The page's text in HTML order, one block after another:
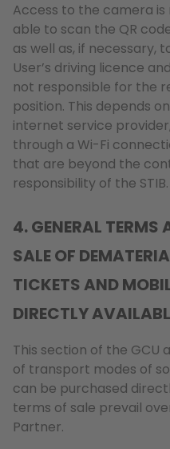
Access to the camera
able to scan the QR
as well as, if necessary,
User’s driving licence
not responsible for the
position. This depends
internet service
through a Wi-Fi
that are beyond the
responsibility of the STIB.
4. GENERAL
SALE OF
TICKETS AND
DIRECTLY
This section of the GCU
of transport modes of
can be purchased
terms of sale prevail
Partner.